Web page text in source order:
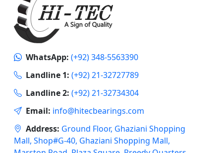
WhatsApp: (+92) 348-5563390
Landline 1: (+92) 21-32727789
Landline 2: (+92) 21-32734304
Email: info@hitecbearings.com
Address: Ground Floor, Ghaziani Shopping
Mall, Shop#G-40, Ghaziani Shopping Mall,